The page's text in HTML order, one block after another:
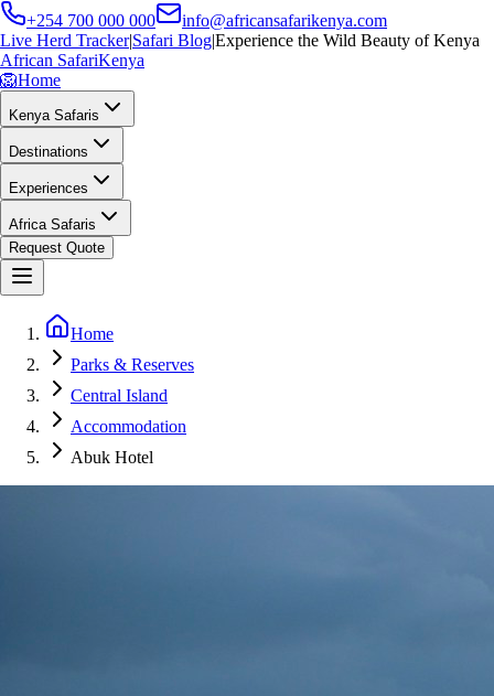
+254 700 000 000
info@africansafarikenya.com
Live Herd Tracker|Safari Blog|Experience the Wild Beauty of Kenya
African SafariKenya
🦁Home
Kenya Safaris
Destinations
Experiences
Africa Safaris
Request Quote
Home
Parks & Reserves
Central Island
Accommodation
Abuk Hotel